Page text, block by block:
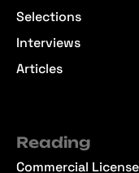
Selections
Interviews
Articles
Reading
Commercial License